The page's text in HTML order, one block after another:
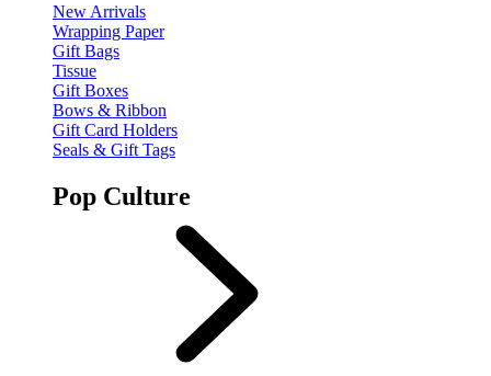
New Arrivals
Wrapping Paper
Gift Bags
Tissue
Gift Boxes
Bows & Ribbon
Gift Card Holders
Seals & Gift Tags
Pop Culture